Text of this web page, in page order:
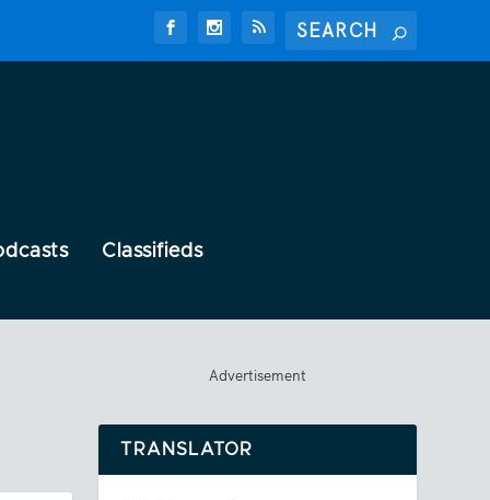
Classifieds
Advertisement
TRANSLATOR